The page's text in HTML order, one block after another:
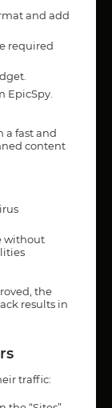
and add
required
EpicSpy.
a fast and
content
without
the
results in
traffic: